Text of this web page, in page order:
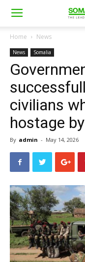
Home News
News Somalia
civilians
hostage
By admin - May 14, 2026